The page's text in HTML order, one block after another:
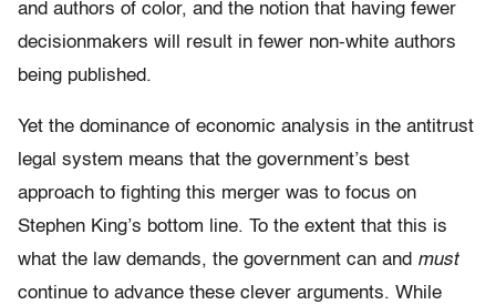
and authors of color, and the notion that having fewer
decisionmakers will result in fewer non-white authors
being published.
Yet the dominance of economic analysis in the antitrust
legal system means that the government’s best
approach to fighting this merger was to focus on
Stephen King’s bottom line. To the extent that this is
what the law demands, the government can and must
continue to advance these clever arguments. While